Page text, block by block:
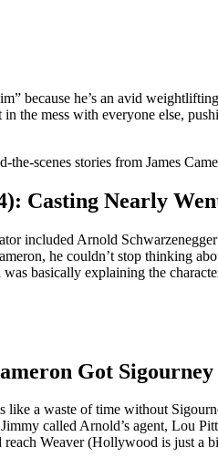
because he’s an avid
in the mess with everyone else,
scenes stories from James
Casting Nearly
included Arnold
he couldn’t stop thinking
basically explaining the
Got
like a waste of time without
called Arnold’s agent, Lou
Weaver (Hollywood is just a